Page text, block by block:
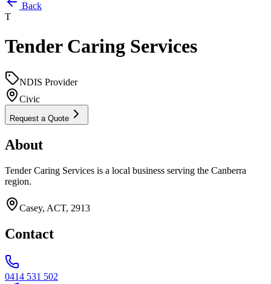
Back
T
Tender Caring Services
NDIS Provider
Civic
Request a Quote
About
Tender Caring Services is a local business serving the Canberra
region.
Casey, ACT, 2913
Contact
0414 531 502